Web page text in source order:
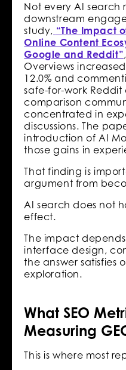
Not every AI search
downstream
study, “The Impact
Online Content
Google and Reddit”
Overviews
12.0% and
safe-for-work
comparison
concentrated in
discussions. The
introduction of AI
those gains in
That finding is
argument from
AI search does not
effect.
The impact
interface design,
the answer satisfies
exploration.
What SEO
Measuring
This is where most